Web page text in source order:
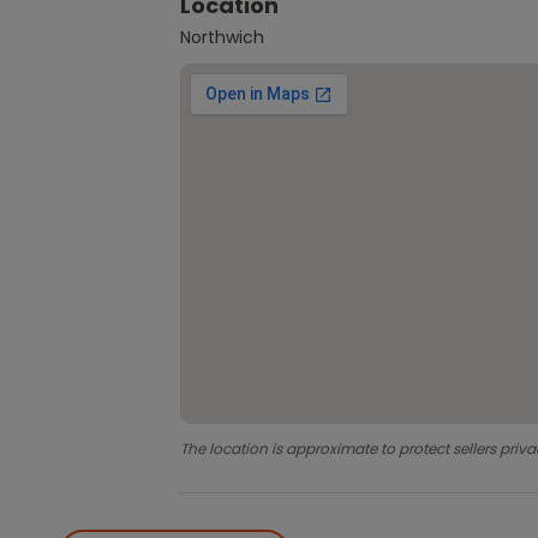
Northwich
The location is approximate to protect sellers